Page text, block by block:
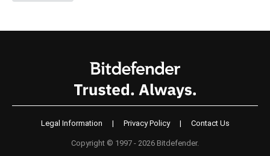
Legal Information | Privacy Policy | Contact Us
Copyright © 1997 - 2026 Bitdefender.